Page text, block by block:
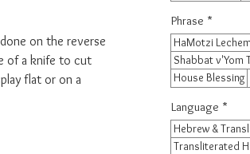
on the reverse
of a knife to cut
flat or on a
Phrase *
HaMotzi
Shabbat v'Yom
House Blessing
Language *
Hebrew &
Transliterated